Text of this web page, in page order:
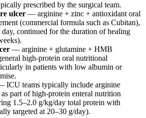
prescribed by the surgical team.
ulcer — arginine + zinc + antioxidant oral
(commercial formula such as Cubitan),
day, continued for the duration of healing
— arginine + glutamine + HMB
high-protein oral nutritional
in patients with low albumin or
ICU teams typically include arginine
part of high-protein enteral nutrition
1.5–2.0 g/kg/day total protein with
targeted at 20–30 g/day).